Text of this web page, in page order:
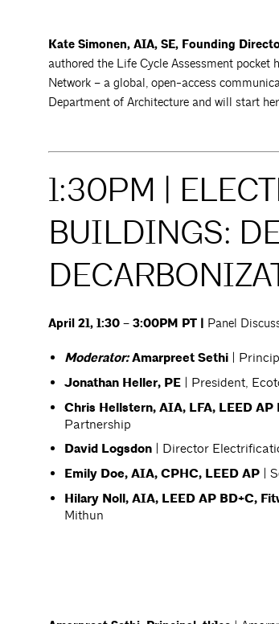
Kate Simonen, AIA, SE, Founding
authored the Life Cycle Assessment
Network – a global, open-access
Department of Architecture and will start
1:30PM |
BUILDINGS:
April 21, 1:30 – 3:00PM PT | Panel
Moderator:Amarpreet Sethi |
Jonathan Heller, PE | President,
Chris Hellstern, AIA, LFA, LEED AP
Partnership
David Logsdon | Director
Emily Doe, AIA, CPHC, LEED AP |
Hilary Noll, AIA, LEED AP BD+C,
Mithun